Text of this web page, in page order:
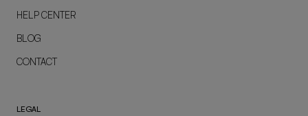
HELP CENTER
BLOG
CONTACT
LEGAL